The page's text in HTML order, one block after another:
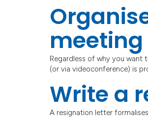
Regardless of why you want
(or via videoconference) is
Write a
A resignation letter